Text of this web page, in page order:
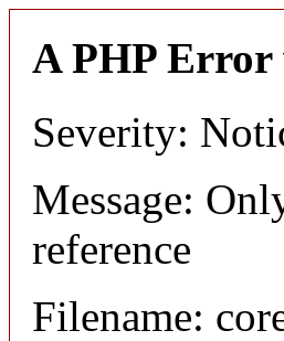
A PHP Error
Severity:
Message:
reference
Filename: